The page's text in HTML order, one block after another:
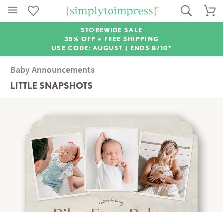
STOREWIDE SALE
35% OFF + FREE SHIPPING
USE CODE: AUGUST | ENDS 8/10*
Baby Announcements
LITTLE SNAPSHOTS